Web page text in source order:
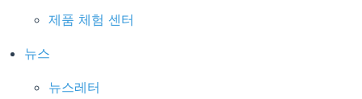
제품 체험 센터
뉴스
뉴스레터